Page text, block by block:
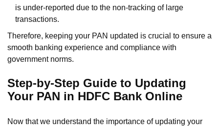
is under-reported due to the non-tracking of large
transactions.
Therefore, keeping your PAN updated is crucial to ensure a
smooth banking experience and compliance with
government norms.
Step-by-Step Guide to Updating
Your PAN in HDFC Bank Online
Now that we understand the importance of updating your